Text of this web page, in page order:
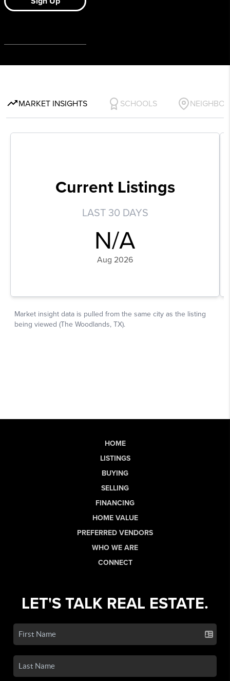
HOME
LISTINGS
BUYING
SELLING
FINANCING
HOME VALUE
PREFERRED VENDORS
WHO WE ARE
CONNECT
LET'S TALK REAL ESTATE.